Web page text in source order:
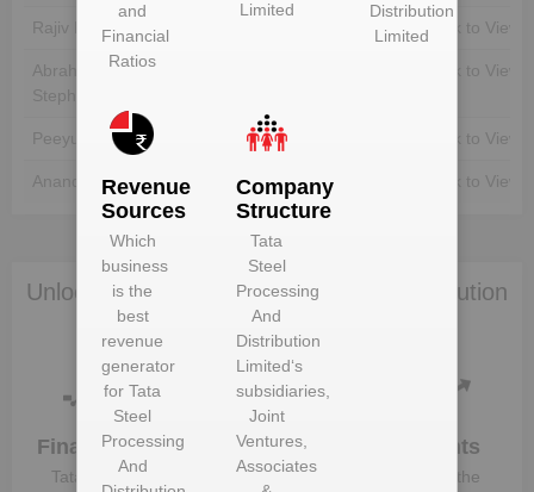
Rajiv Kumar Unlock to View
Abraham George
Stephanos
Unlock to View
Peeyush Gupta Unlock to View Unlock to View
Anand Sen Unlock to View Unlock to View
Unlock Tata Steel Processing And Distribution
Limited to view more data
Financials
Tata Steel
Plant
Details
Clients
Know the
and
Financial
Ratios
Limited
Distribution
Limited
Revenue
Sources
Which
business
is the
best
revenue
generator
forTata
Steel
Processing
And
Company
Structure
Tata
Steel
Processing
And
Distribution
Limited‘s
subsidiaries,
Joint
Ventures,
Associates